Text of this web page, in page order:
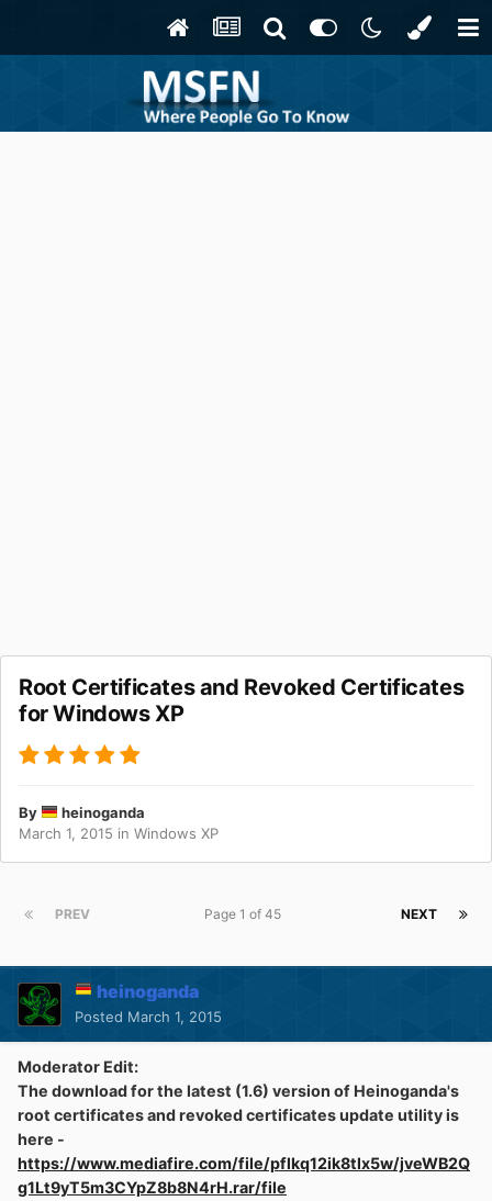
Root Certificates and Revoked Certificates
for Windows XP
By
heinoganda
March 1, 2015 in Windows XP
PREV NEXT
Page 1 of 45
heinoganda
Posted March 1, 2015
Moderator Edit:
The download for the latest (1.6) version of Heinoganda's
root certificates and revoked certificates update utility is
here -
https://www.mediafire.com/file/pflkq12ik8tlx5w/jveWB2Q
g1Lt9yT5m3CYpZ8b8N4rH.rar/file